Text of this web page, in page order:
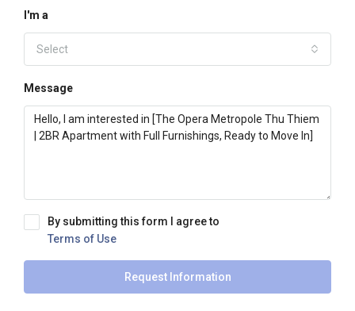
I'm a
Select
Message
By submitting this form I agree to
Terms of Use
Request Information